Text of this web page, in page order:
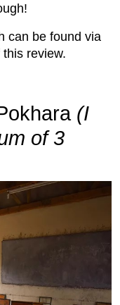
can be found via
review.
(I
of 3